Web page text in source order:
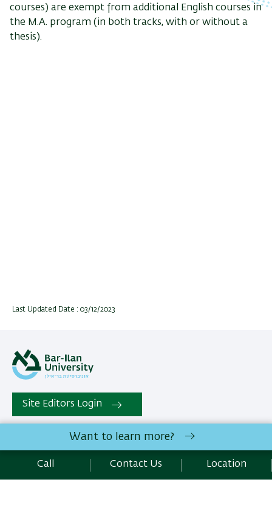
courses) are exempt from additional English courses in
the M.A. program (in both tracks, with or without a
thesis).
Last Updated Date : 03/12/2023
Site Editors Login
All rights reserved:Conflict Management and Negotiation
5290002 Israel | Telephone: 972.3.5318043 | Fax :
Want to learn more?
Call Contact Us Location